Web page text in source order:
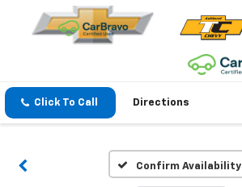
Click To Call Directions
Confirm Availability